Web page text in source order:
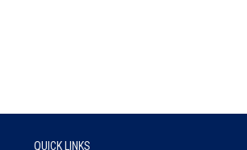
QUICK LINKS